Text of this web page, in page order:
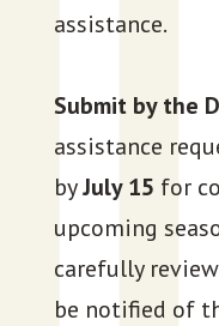
assistance.
Submit by the
assistance
byJuly 15 for
upcoming
carefully
be notified of